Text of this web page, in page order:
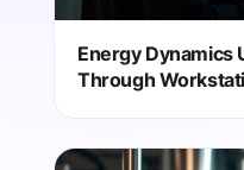
Energy Dynamics
Through